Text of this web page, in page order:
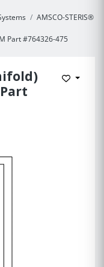
AMSCO-STERIS®
Part #764326-475
Add to